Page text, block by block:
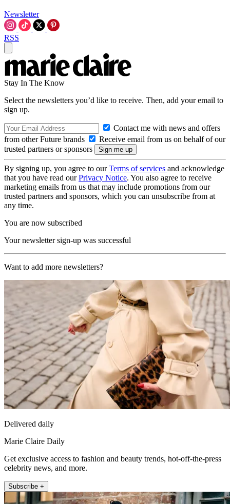
Newsletter
RSS
Stay In The Know
Select the newsletters you’d like to receive. Then, add your email to
sign up.
Contact me with news and offers
from other Future brands
Receive email from us on behalf of our
trusted partners or sponsors
By signing up, you agree to ourTerms of services and acknowledge
that you have read ourPrivacy Notice. You also agree to receive
marketing emails from us that may include promotions from our
trusted partners and sponsors, which you can unsubscribe from at
any time.
You are now subscribed
Your newsletter sign-up was successful
Want to add more newsletters?
Delivered daily
Marie Claire Daily
Get exclusive access to fashion and beauty trends, hot-off-the-press
celebrity news, and more.
Subscribe +